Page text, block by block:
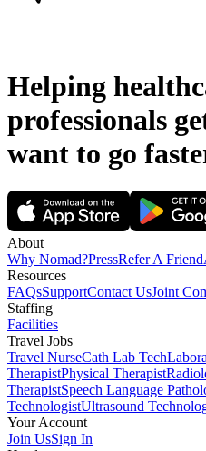
Helping
professionals
want to go
About
Why Nomad?PressRefer A Friend
Resources
FAQsSupportContact UsJoint
Staffing
Facilities
Travel Jobs
Travel NurseCath Lab Tech
TherapistPhysical Therapist
TherapistSpeech Language
TechnologistUltrasound
Your Account
Join UsSign In